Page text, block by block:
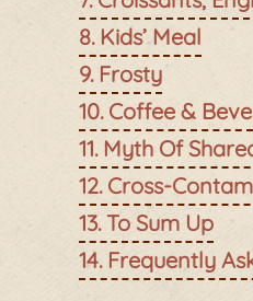
Kids’ Meal
Frosty
Coffee &
Myth Of
Cross-
To Sum Up
Frequently